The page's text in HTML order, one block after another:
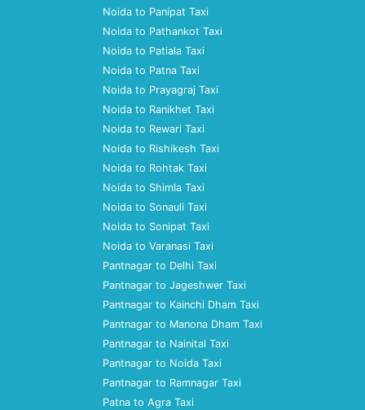
Noida to Panipat Taxi
Noida to Pathankot Taxi
Noida to Patiala Taxi
Noida to Patna Taxi
Noida to Prayagraj Taxi
Noida to Ranikhet Taxi
Noida to Rewari Taxi
Noida to Rishikesh Taxi
Noida to Rohtak Taxi
Noida to Shimla Taxi
Noida to Sonauli Taxi
Noida to Sonipat Taxi
Noida to Varanasi Taxi
Pantnagar to Delhi Taxi
Pantnagar to Jageshwer Taxi
Pantnagar to Kainchi Dham Taxi
Pantnagar to Manona Dham Taxi
Pantnagar to Nainital Taxi
Pantnagar to Noida Taxi
Pantnagar to Ramnagar Taxi
Patna to Agra Taxi